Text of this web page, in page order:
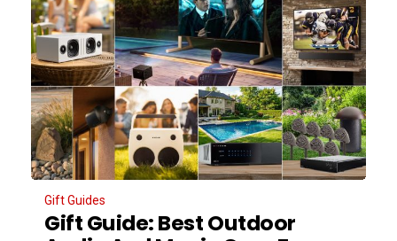
Gift Guides
Gift Guide: Best Outdoor